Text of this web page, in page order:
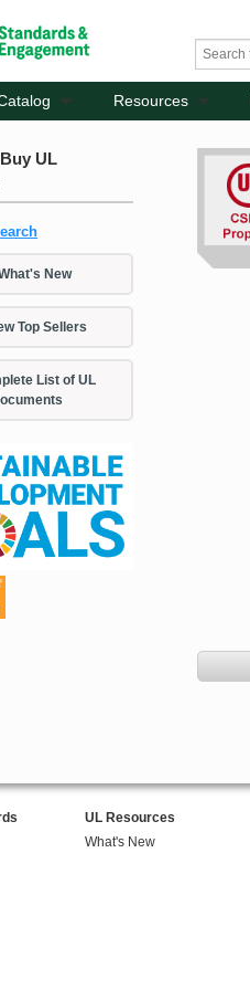
Resources
UL
New
Top Sellers
List of UL
UL Resources
What's New